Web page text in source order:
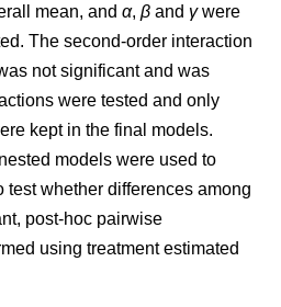
mean, and α, β and γwere
The second-order interaction
not significant and was
were tested and only
kept in the final models.
models were used to
test whether differences among
post-hoc pairwise
using treatment estimated